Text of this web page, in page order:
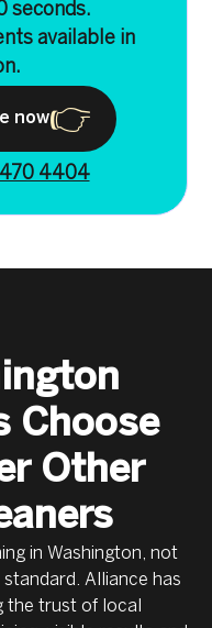
seconds.
available in
now
470 4404
Choose
Other
in Washington, not
Alliance has
the trust of local